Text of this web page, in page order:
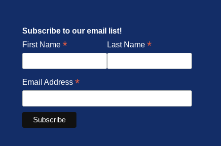
Subscribe to our email list!
First Name * Last Name *
Email Address *